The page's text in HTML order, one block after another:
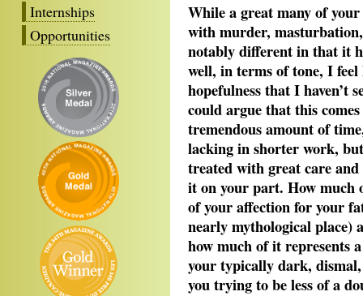
Internships
Opportunities
While a great many of your
with murder,
notably different in that it
well, in terms of tone, I feel
hopefulness that I haven’t
could argue that this
tremendous amount of
lacking in shorter work,
treated with great care and
it on your part. How much
of your affection for your
nearly mythological place)
how much of it represents
your typically dark,
you trying to be less of a